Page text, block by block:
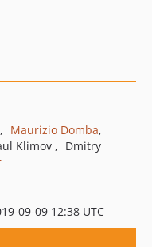
Maurizio Domba
Klimov
Dmitry
09-09 12:38 UTC